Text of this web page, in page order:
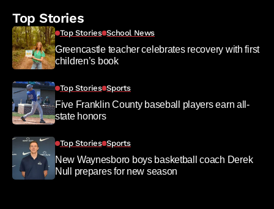
Top Stories
Top Stories School News
Greencastle teacher celebrates recovery with first
children’s book
Top Stories Sports
Five Franklin County baseball players earn all-
state honors
Top Stories Sports
New Waynesboro boys basketball coach Derek
Null prepares for new season